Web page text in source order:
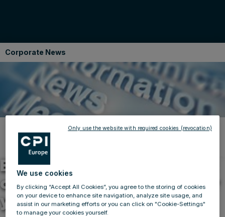
Corporate News
17.02.2013
BUWOG Group reduces CO2
output by 13,300 tonnes per
year
We use cookies
By clicking “Accept All Cookies”, you agree to the storing of cookies
on your device to enhance site navigation, analyze site usage, and
assist in our marketing efforts or you can click on "Cookie-Settings"
to manage your cookies yourself.
Only use the website with required cookies (revocation)